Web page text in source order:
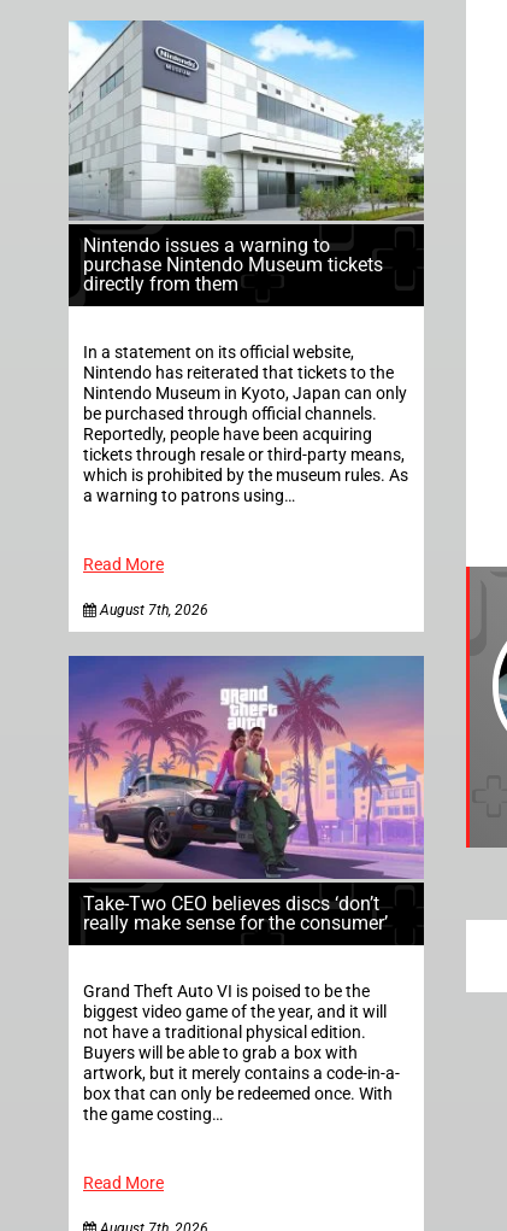
Nintendo issues a warning to
purchase Nintendo Museum tickets
directly from them
In a statement on its official website,
Nintendo has reiterated that tickets to the
Nintendo Museum in Kyoto, Japan can only
be purchased through official channels.
Reportedly, people have been acquiring
tickets through resale or third-party means,
which is prohibited by the museum rules. As
a warning to patrons using…
Read More
August 7th, 2026
Take-Two CEO believes discs ‘don’t
really make sense for the consumer’
Grand Theft Auto VI is poised to be the
biggest video game of the year, and it will
not have a traditional physical edition.
Buyers will be able to grab a box with
artwork, but it merely contains a code-in-a-
box that can only be redeemed once. With
the game costing…
Read More